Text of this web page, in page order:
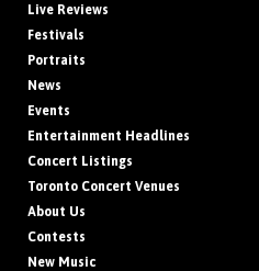
Live Reviews
Festivals
Portraits
News
Events
Entertainment Headlines
Concert Listings
Toronto Concert Venues
About Us
Contests
New Music